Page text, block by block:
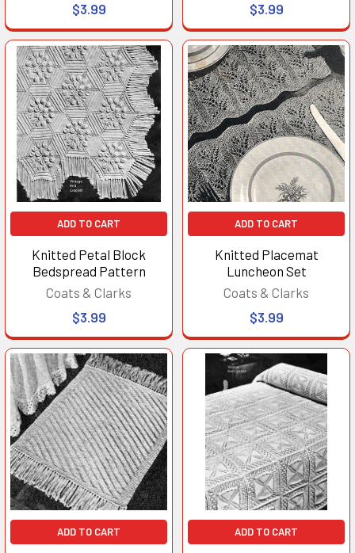
$3.99 $3.99
ADD TO CART
Knitted Petal Block
Bedspread Pattern
Coats & Clarks
$3.99
ADD TO CART
Knitted Placemat
Luncheon Set
Coats & Clarks
$3.99
ADD TO CART ADD TO CART